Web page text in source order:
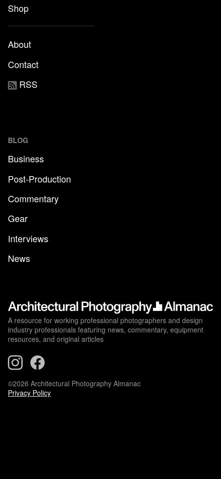
Shop
About
Contact
RSS
BLOG
Business
Post-Production
Commentary
Gear
Interviews
News
A resource for working professional photographers and design
industry professionals featuring news, commentary, equipment
resources, and original articles
©2026 Architectural Photography Almanac
Privacy Policy